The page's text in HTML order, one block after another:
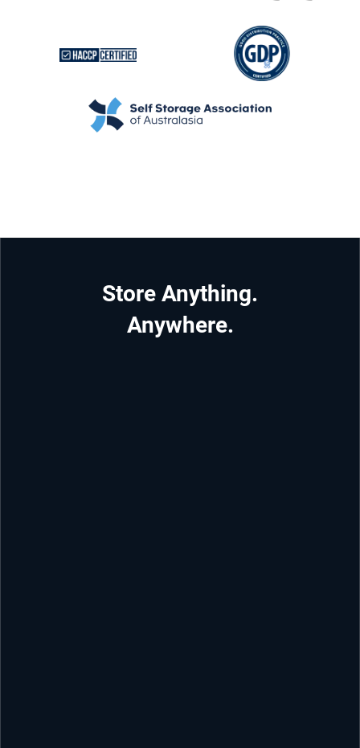
Store Anything.
Anywhere.